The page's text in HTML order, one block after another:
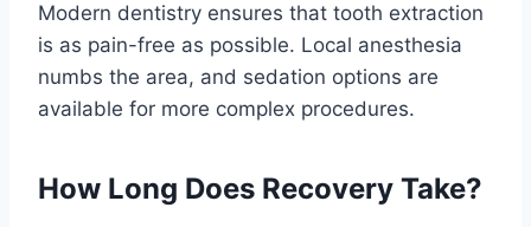
Modern dentistry ensures that tooth extraction
is as pain-free as possible. Local anesthesia
numbs the area, and sedation options are
available for more complex procedures.
How Long Does Recovery Take?